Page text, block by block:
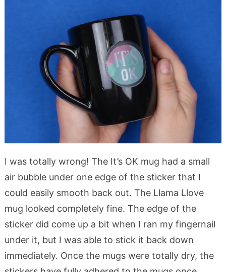
I was totally wrong! The It’s OK mug had a small
air bubble under one edge of the sticker that I
could easily smooth back out. The Llama Llove
mug looked completely fine. The edge of the
sticker did come up a bit when I ran my fingernail
under it, but I was able to stick it back down
immediately. Once the mugs were totally dry, the